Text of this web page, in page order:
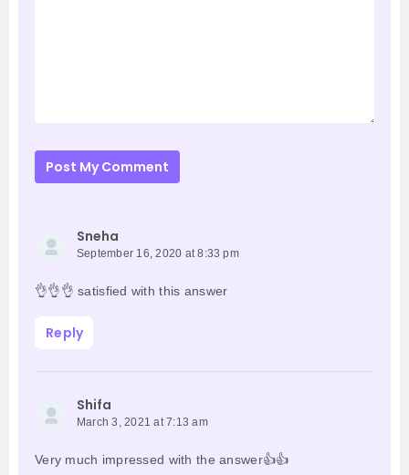
Post My Comment
Sneha
September 16, 2020 at 8:33 pm
👌👌👌 satisfied with this answer
Reply
Shifa
March 3, 2021 at 7:13 am
Very much impressed with the answer👍👍